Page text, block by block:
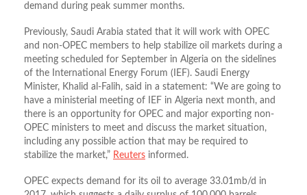
demand during peak summer months.
Previously, Saudi Arabia stated that it will work with OPEC
and non-OPEC members to help stabilize oil markets during a
meeting scheduled for September in Algeria on the sidelines
of the International Energy Forum (IEF). Saudi Energy
Minister, Khalid al-Falih, said in a statement: “We are going to
have a ministerial meeting of IEF in Algeria next month, and
there is an opportunity for OPEC and major exporting non-
OPEC ministers to meet and discuss the market situation,
including any possible action that may be required to
stabilize the market,” Reuters informed.
OPEC expects demand for its oil to average 33.01mb/d in